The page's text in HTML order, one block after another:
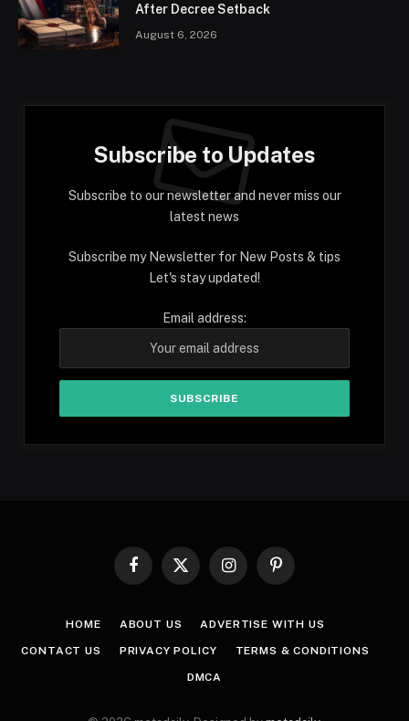
After Decree Setback
August 6, 2026
Subscribe to Updates
Subscribe to our newsletter and never miss our
latest news
Subscribe my Newsletter for New Posts & tips
Let's stay updated!
Email address:
Facebook
X
InstagramPinterest
HOME ABOUT US ADVERTISE WITH US
CONTACT US PRIVACY POLICY TERMS & CONDITIONS
DMCA